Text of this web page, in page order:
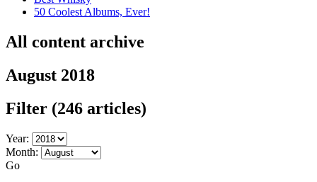
50 Coolest Albums, Ever!
All content archive
August 2018
Filter (246 articles)
Year:
Month:
Go